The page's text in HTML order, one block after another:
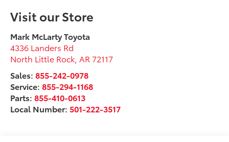
Visit our Store
Mark McLarty Toyota
4336 Landers Rd
North Little Rock AR 72117
Sales:855-242-0978
Service:855-294-1168
Parts:855-410-0613
Local Number:501-222-3517